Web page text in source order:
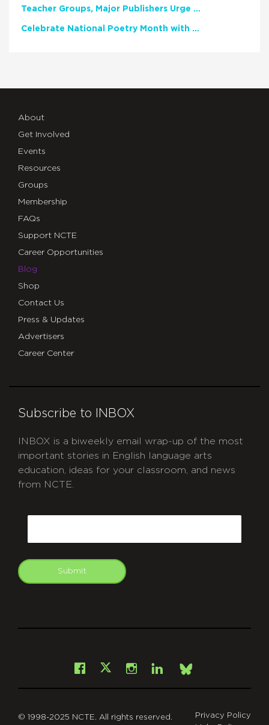
Teacher Groups, Major Publishers Urge Lawmakers to Protect Freedom to Read
Celebrate National Poetry Month with NCTE
About
Get Involved
Events
Resources
Groups
Membership
FAQs
Support NCTE
Career Opportunities
Blog
Shop
Contact Us
Press & Updates
Advertisers
Career Center
Subscribe to INBOX
INBOX is a biweekly email wrap-up of the most
important stories in English language arts
education, ideas for your classroom, and news
from NCTE.
Submit
Facebook
X Instagram
LinkedInBsky
© 1998-2025 NCTE. All rights reserved.
Privacy Policy